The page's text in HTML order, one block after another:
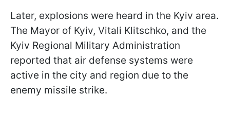
Later, explosions were heard in the Kyiv area.
The Mayor of Kyiv, Vitali Klitschko, and the
Kyiv Regional Military Administration
reported that air defense systems were
active in the city and region due to the
enemy missile strike.